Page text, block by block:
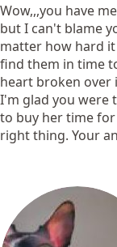
Wow,,,you have
but I can't blame
matter how hard
find them in time
heart broken over
I'm glad you were
to buy her time
right thing. Your